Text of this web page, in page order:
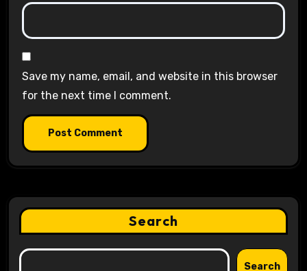
Save my name, email, and website in this browser
for the next time I comment.
Search
Search